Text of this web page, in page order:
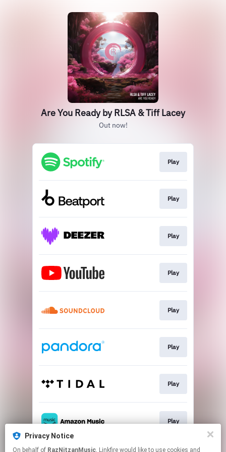
Privacy Notice
On behalf of RazNitzanMusic, Linkfire would like to use cookies and
Are You Ready by RLSA & Tiff Lacey
Out now!
Play
Play
Play
Play
Play
Play
Play
Play
This page may contain affiliate links.